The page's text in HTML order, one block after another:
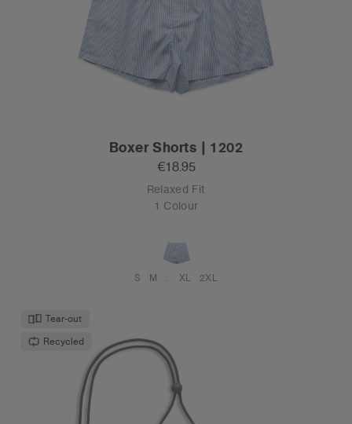
Boxer Shorts | 1202
€18.95
Relaxed Fit
1 Colour
S M XL 2XL
Tear-out
Recycled